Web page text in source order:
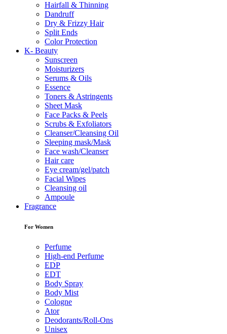
Hairfall & Thinning
Dandruff
Dry & Frizzy Hair
Split Ends
Color Protection
K- Beauty
Sunscreen
Moisturizers
Serums & Oils
Essence
Toners & Astringents
Sheet Mask
Face Packs & Peels
Scrubs & Exfoliators
Cleanser/Cleansing Oil
Sleeping mask/Mask
Face wash/Cleanser
Hair care
Eye cream/gel/patch
Facial Wipes
Cleansing oil
Ampoule
Fragrance
For Women
Perfume
High-end Perfume
EDP
EDT
Body Spray
Body Mist
Cologne
Ator
Deodorants/Roll-Ons
Unisex